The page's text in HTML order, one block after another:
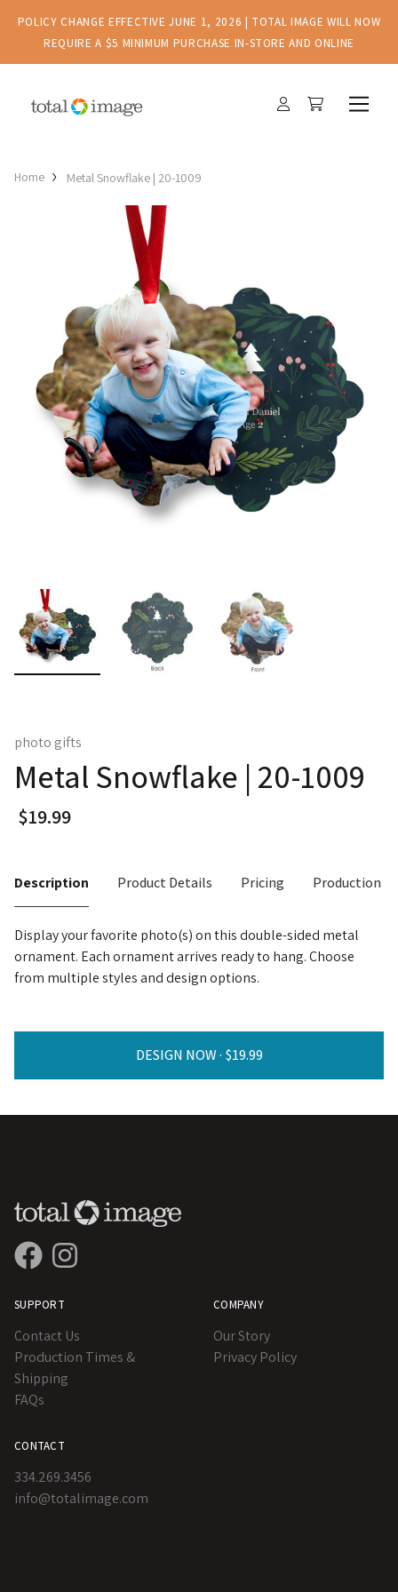
POLICY CHANGE EFFECTIVE JUNE 1, 2026 | TOTAL IMAGE WILL NOW
REQUIRE A $5 MINIMUM PURCHASE IN-STORE AND ONLINE
Home Metal Snowflake | 20-1009
photo gifts
Metal Snowflake | 20-1009
Description Product Details Pricing Production
Display your favorite photo(s) on this double-sided metal
ornament. Each ornament arrives ready to hang. Choose
from multiple styles and design options.
DESIGN NOW ·
SUPPORT
Contact Us
Production Times &
Shipping
FAQs
COMPANY
Our Story
Privacy Policy
CONTACT
334.269.3456
info@totalimage.com